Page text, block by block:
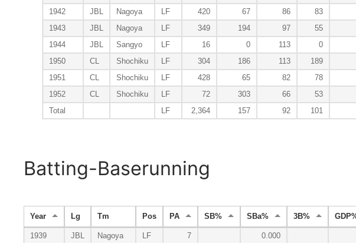
1942
JBL Nagoya LF 420 67 86 83
1943
JBL Nagoya LF 349 194 97 55
1944
JBL Sangyo LF 16 0 113 0
1950
CL Shochiku LF 304 186 113 189
1951
CL Shochiku LF 428 65 82 78
1952
CL Shochiku LF 72 303 66 53
Total
LF 2,364 157 92 101
Batting-Baserunning
Year Lg Tm Pos PA SB% SBa% 3B%
1939 JBL Nagoya LF 7 0.000